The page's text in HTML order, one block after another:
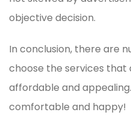
objective decision.
In conclusion, there are
choose the services
affordable and
comfortable and happy!